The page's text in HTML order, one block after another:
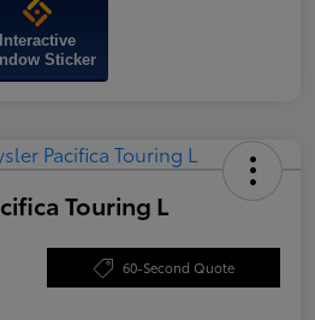
Interactive
Sticker
Touring L
60-Second Quote